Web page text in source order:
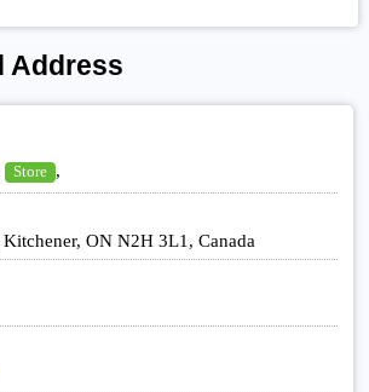
Address
Store ,
ON N2H 3L1, Canada